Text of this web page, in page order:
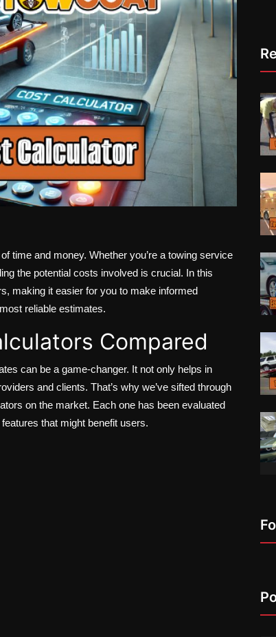
time and money. Whether you’re a towing service
the potential costs involved is crucial. In this
making it easier for you to make informed
reliable estimates.
Compared
can be a game-changer. It not only helps in
and clients. That’s why we’ve sifted through
on the market. Each one has been evaluated
that might benefit users.